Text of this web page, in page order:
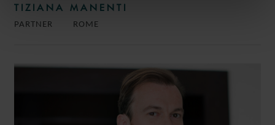
TIZIANA MANENTI
PARTNER ROME